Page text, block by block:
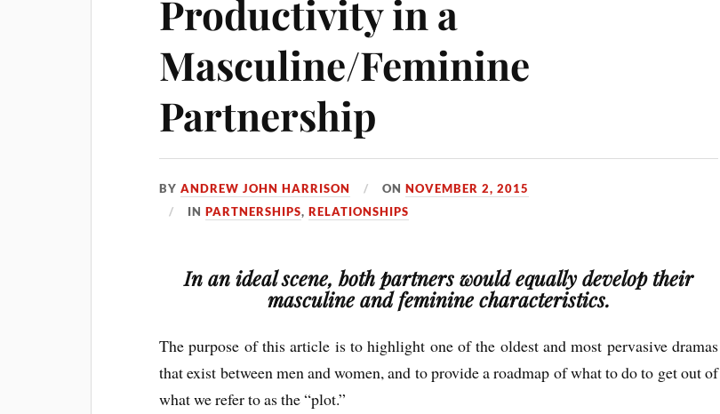
Productivity in a
Masculine/Feminine
Partnership
BYANDREW JOHN HARRISON ONNOVEMBER 2, 2015
INPARTNERSHIPS,RELATIONSHIPS
In an ideal scene, both partners would equally develop their
masculine and feminine characteristics.
The purpose of this article is to highlight one of the oldest and most pervasive dramas
that exist between men and women, and to provide a roadmap of what to do to get out of
what we refer to as the “plot.”